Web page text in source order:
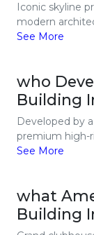
Iconic skyline
modern
See More
who
Building
Developed by
premium high-
See More
what
Building